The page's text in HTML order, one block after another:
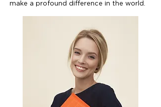
make a profound difference in the world.